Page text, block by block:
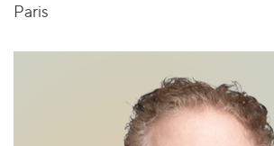
Paris